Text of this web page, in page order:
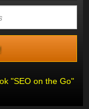
"SEO on the Go"